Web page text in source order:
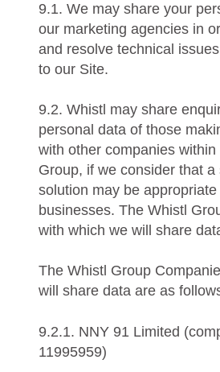
9.1. We may share your
our marketing agencies in
and resolve technical
to our Site.
9.2. Whistl may share
personal data of those
with other companies within
Group, if we consider that a
solution may be
businesses. The Whistl
with which we will share
The Whistl Group
will share data are as
9.2.1. NNY 91 Limited
11995959)